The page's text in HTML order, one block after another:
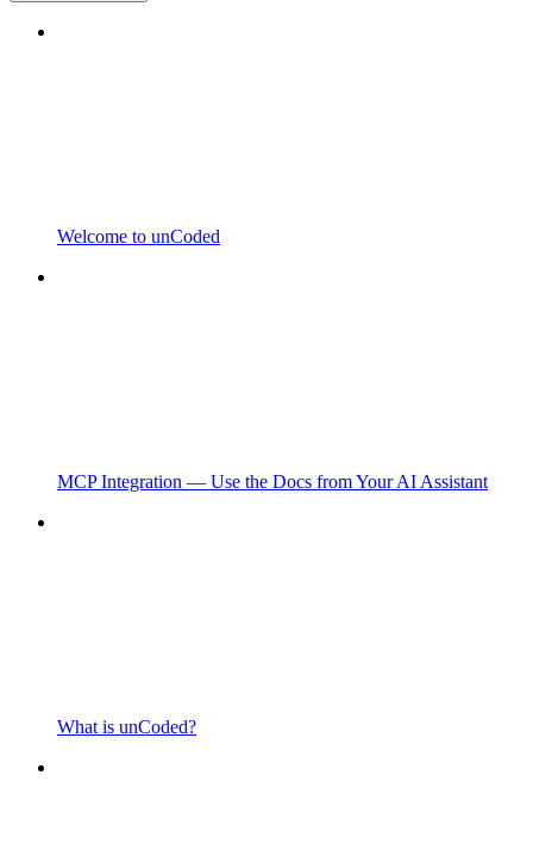
Welcome to unCoded
MCP Integration — Use the Docs from Your AI Assistant
What is unCoded?